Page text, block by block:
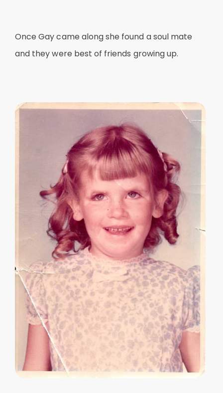
Once Gay came along she found a soul mate
and they were best of friends growing up.